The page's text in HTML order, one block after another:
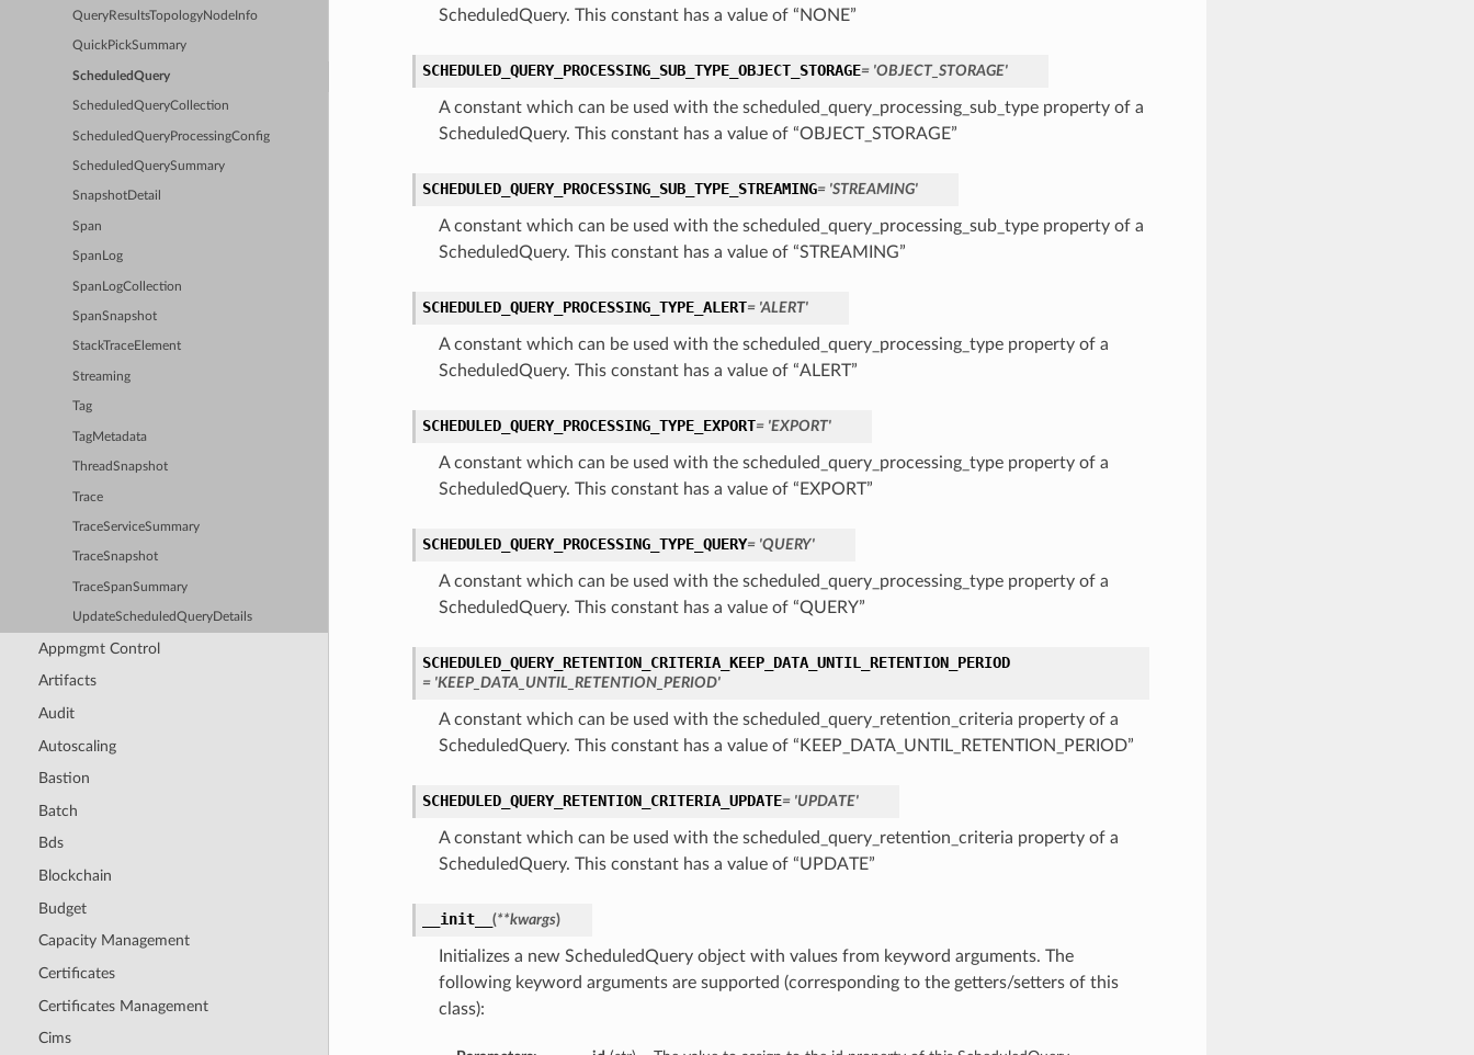
QueryResultsTopologyNodeInfo
QuickPickSummary
ScheduledQuery
ScheduledQueryCollection
ScheduledQueryProcessingConfig
ScheduledQuerySummary
SnapshotDetail
Span
SpanLog
SpanLogCollection
SpanSnapshot
StackTraceElement
Streaming
Tag
TagMetadata
ThreadSnapshot
Trace
TraceServiceSummary
TraceSnapshot
TraceSpanSummary
UpdateScheduledQueryDetails
Appmgmt Control
Artifacts
Audit
Autoscaling
Bastion
Batch
Bds
Blockchain
Budget
Capacity Management
Certificates
Certificates Management
Cims
ScheduledQuery. This constant has a value of “NONE”
SCHEDULED_QUERY_PROCESSING_SUB_TYPE_OBJECT_STORAGE= 'OBJECT_STORAGE'
A constant which can be used with the scheduled_query_processing_sub_type property of a
ScheduledQuery. This constant has a value of “OBJECT_STORAGE”
SCHEDULED_QUERY_PROCESSING_SUB_TYPE_STREAMING= 'STREAMING'
A constant which can be used with the scheduled_query_processing_sub_type property of a
ScheduledQuery. This constant has a value of “STREAMING”
SCHEDULED_QUERY_PROCESSING_TYPE_ALERT= 'ALERT'
A constant which can be used with the scheduled_query_processing_type property of a
ScheduledQuery. This constant has a value of “ALERT”
SCHEDULED_QUERY_PROCESSING_TYPE_EXPORT= 'EXPORT'
A constant which can be used with the scheduled_query_processing_type property of a
ScheduledQuery. This constant has a value of “EXPORT”
SCHEDULED_QUERY_PROCESSING_TYPE_QUERY= 'QUERY'
A constant which can be used with the scheduled_query_processing_type property of a
ScheduledQuery. This constant has a value of “QUERY”
SCHEDULED_QUERY_RETENTION_CRITERIA_KEEP_DATA_UNTIL_RETENTION_PERIOD
= 'KEEP_DATA_UNTIL_RETENTION_PERIOD'
A constant which can be used with the scheduled_query_retention_criteria property of a
ScheduledQuery. This constant has a value of “KEEP_DATA_UNTIL_RETENTION_PERIOD”
SCHEDULED_QUERY_RETENTION_CRITERIA_UPDATE= 'UPDATE'
A constant which can be used with the scheduled_query_retention_criteria property of a
ScheduledQuery. This constant has a value of “UPDATE”
__init__ (**kwargs)
Initializes a new ScheduledQuery object with values from keyword arguments. The
following keyword arguments are supported (corresponding to the getters/setters of this
class):